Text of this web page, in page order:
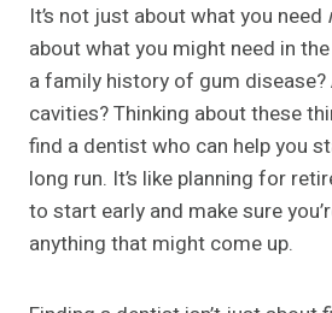
It’s not just about what you need
about what you might need in
a family history of gum disease?
cavities? Thinking about these
find a dentist who can help you
long run. It’s like planning for
to start early and make sure
anything that might come up.